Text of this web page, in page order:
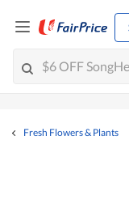
Fresh Flowers & Plants